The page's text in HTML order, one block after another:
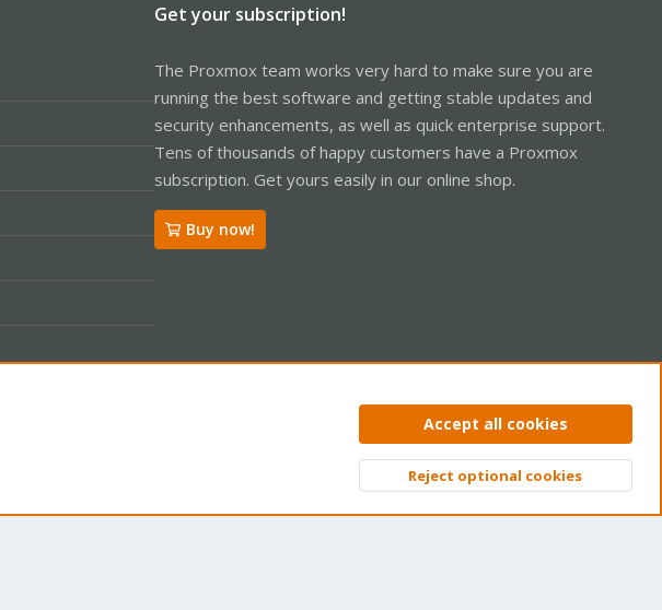
Get your subscription!
The Proxmox team works very hard to make sure you are
running the best software and getting stable updates and
security enhancements, as well as quick enterprise support.
Tens of thousands of happy customers have a Proxmox
subscription. Get yours easily in our online shop.
Buy now!
Privacy policy Help Home
Top
Accept all cookies
Reject optional cookies